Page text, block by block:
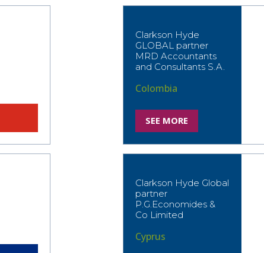
Clarkson Hyde
GLOBAL partner
MRD Accountants
and Consultants S.A.
Colombia
SEE MORE
Clarkson Hyde Global
partner
P.G.Economides &
Co Limited
Cyprus